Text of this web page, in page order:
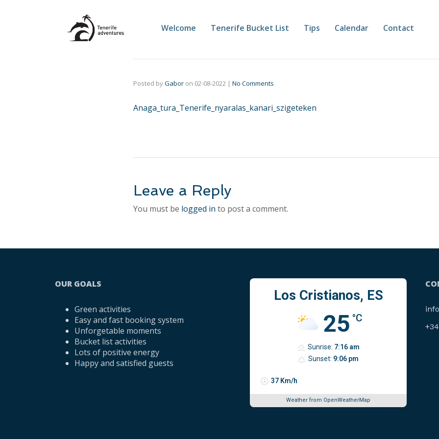
Welcome Tenerife Bucket List Tips Calendar Contact
Posted byGabor on 02-08-2022 | No Comments
Anaga_tura_Tenerife_nyaralas_kanari_szigeteken
Leave a Reply
You must be logged in to post a comment.
OUR GOALS
Green activities
Easy and fast booking system
Unforgetable moments
Bucket list activities
Lots of positive energy
Happy and satisfied guests
Los Cristianos, ES
25 °C
37 Km/h
Sunrise: 7:16 am
Sunset: 9:06 pm
Weather from OpenWeatherMap